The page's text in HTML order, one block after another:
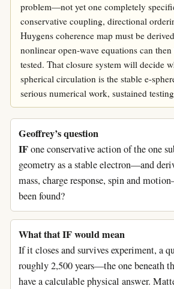
problem—not yet one completely
conservative coupling, directional
Huygens coherence map must be
nonlinear open-wave equations can
tested. That closure system will decide
spherical circulation is the stable e-
serious numerical work, sustained
Geoffrey’s question
IFone conservative action of the one
geometry as a stable electron—and
mass, charge response, spin and
been found?
What that IF would mean
If it closes and survives experiment, a
roughly 2,500 years—the one beneath
have a calculable physical answer.